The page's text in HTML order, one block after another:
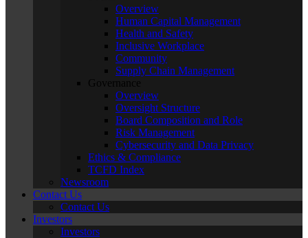
Overview
Human Capital Management
Health and Safety
Inclusive Workplace
Community
Supply Chain Management
Governance
Overview
Oversight Structure
Board Composition and Role
Risk Management
Cybersecurity and Data Privacy
Ethics & Compliance
TCFD Index
Newsroom
Contact Us
Contact Us
Investors
Investors